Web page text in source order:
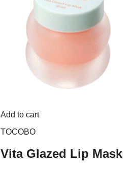
Add to cart
TOCOBO
Vita Glazed Lip Mask